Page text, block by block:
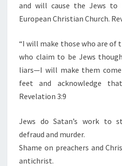
and will cause the Jews to
European Christian Church.
“I will make those who are of
who claim to be Jews
liars—I will make them
feet and acknowledge
Revelation 3:9
Jews do Satan’s work to
defraud and murder.
Shame on preachers and
antichrist.